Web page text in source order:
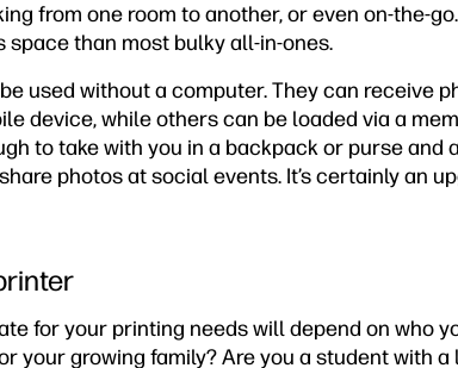
from one room to another, or even on-the-
than most bulky all-in-ones.
used without a computer. They can receive
device, while others can be loaded via a
to take with you in a backpack or purse and
photos at social events. It’s certainly an
for your printing needs will depend on who
your growing family? Are you a student with